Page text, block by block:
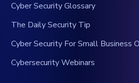
Cyber Security Glossary
The Daily Security Tip
Cyber Security For Small Business
Cybersecurity Webinars